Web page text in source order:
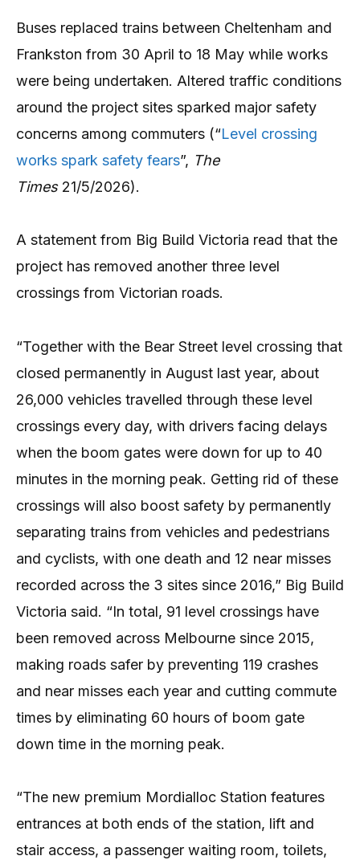
Buses replaced trains between Cheltenham and
Frankston from 30 April to 18 May while works
were being undertaken. Altered traffic conditions
around the project sites sparked major safety
concerns among commuters (“Level crossing
works spark safety fears”, The
Times21/5/2026).
A statement from Big Build Victoria read that the
project has removed another three level
crossings from Victorian roads.
“Together with the Bear Street level crossing that
closed permanently in August last year, about
26,000 vehicles travelled through these level
crossings every day, with drivers facing delays
when the boom gates were down for up to 40
minutes in the morning peak. Getting rid of these
crossings will also boost safety by permanently
separating trains from vehicles and pedestrians
and cyclists, with one death and 12 near misses
recorded across the 3 sites since 2016,” Big Build
Victoria said. “In total, 91 level crossings have
been removed across Melbourne since 2015,
making roads safer by preventing 119 crashes
and near misses each year and cutting commute
times by eliminating 60 hours of boom gate
down time in the morning peak.
“The new premium Mordialloc Station features
entrances at both ends of the station, lift and
stair access, a passenger waiting room, toilets,